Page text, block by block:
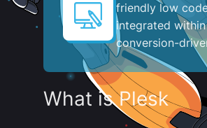
friendly low
integrated
conversion-
What is Plesk